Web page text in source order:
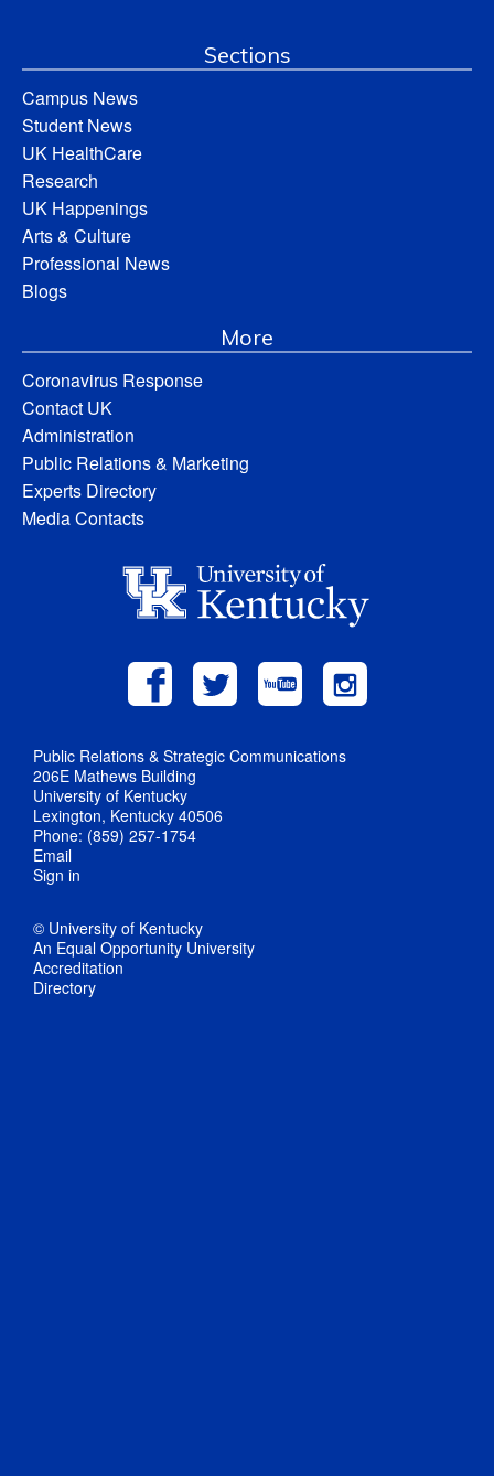
Sections
Campus News
Student News
UK HealthCare
Research
UK Happenings
Arts & Culture
Professional News
Blogs
More
Coronavirus Response
Contact UK
Administration
Public Relations & Marketing
Experts Directory
Media Contacts
Public Relations & Strategic Communications
206E Mathews Building
University of Kentucky
Lexington, Kentucky 40506
Phone: (859) 257-1754
Email
Sign in
© University of Kentucky
An Equal Opportunity University
Accreditation
Directory